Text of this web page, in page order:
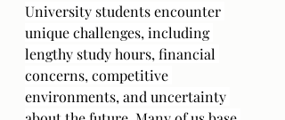
University students encounter
unique challenges, including
lengthy study hours, financial
concerns, competitive
environments, and uncertainty